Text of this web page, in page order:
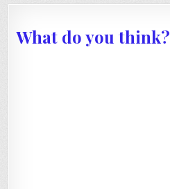
What do you think?